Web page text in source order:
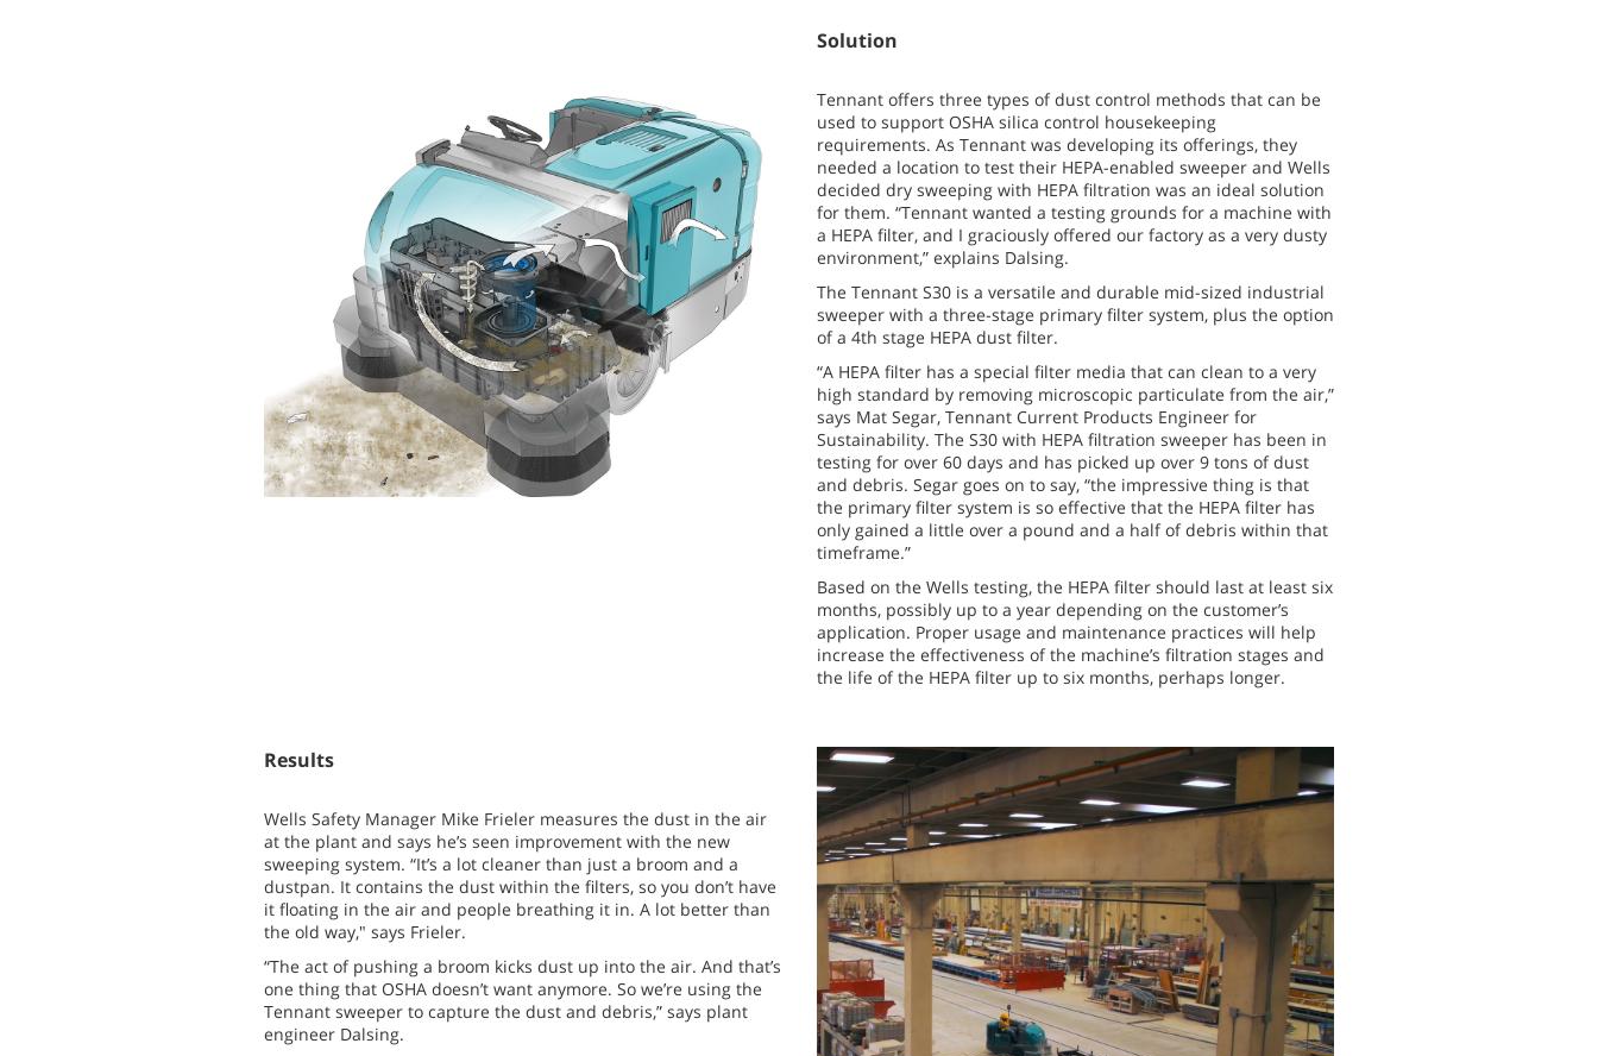
Solution
Tennant offers three types of dust control methods that can be
used to support OSHA silica control housekeeping
requirements. As Tennant was developing its offerings, they
needed a location to test their HEPA-enabled sweeper and Wells
decided dry sweeping with HEPA filtration was an ideal solution
for them. “Tennant wanted a testing grounds for a machine with
a HEPA filter, and I graciously offered our factory as a very dusty
environment,” explains Dalsing.
The Tennant S30 is a versatile and durable mid-sized industrial
sweeper with a three-stage primary filter system, plus the option
of a 4th stage HEPA dust filter.
“A HEPA filter has a special filter media that can clean to a very
high standard by removing microscopic particulate from the air,”
says Mat Segar, Tennant Current Products Engineer for
Sustainability. The S30 with HEPA filtration sweeper has been in
testing for over 60 days and has picked up over 9 tons of dust
and debris. Segar goes on to say, “the impressive thing is that
the primary filter system is so effective that the HEPA filter has
only gained a little over a pound and a half of debris within that
timeframe.”
Based on the Wells testing, the HEPA filter should last at least six
months, possibly up to a year depending on the customer’s
application. Proper usage and maintenance practices will help
increase the effectiveness of the machine’s filtration stages and
the life of the HEPA filter up to six months, perhaps longer.
Results
Wells Safety Manager Mike Frieler measures the dust in the air
at the plant and says he’s seen improvement with the new
sweeping system. “It’s a lot cleaner than just a broom and a
dustpan. It contains the dust within the filters, so you don’t have
it floating in the air and people breathing it in. A lot better than
the old way," says Frieler.
“The act of pushing a broom kicks dust up into the air. And that’s
one thing that OSHA doesn’t want anymore. So we’re using the
Tennant sweeper to capture the dust and debris,” says plant
engineer Dalsing.